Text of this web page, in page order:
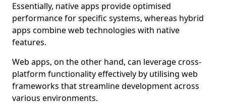
Essentially, native apps provide optimised
performance for specific systems, whereas hybrid
apps combine web technologies with native
features.
Web apps, on the other hand, can leverage cross-
platform functionality effectively by utilising web
frameworks that streamline development across
various environments.